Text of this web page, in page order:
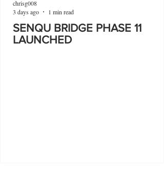
SENQU BRIDGE PHASE 11
LAUNCHED
chrisg008
3 days ago
1 min read